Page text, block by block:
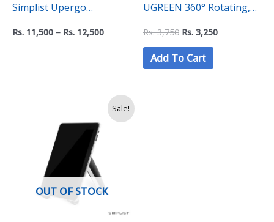
Simplist Upergo
Magnetic iPad Stand Doc
Rs. 11,500 – Rs. 12,500
UGREEN 360° Rotating,
Folding Phone Holder –
LP805
Rs.3,750 Rs. 3,250
Add To Cart
Sale!
OUT OF STOCK
was:
Rs.
4,100.
Current
is:
Rs.
3,600.